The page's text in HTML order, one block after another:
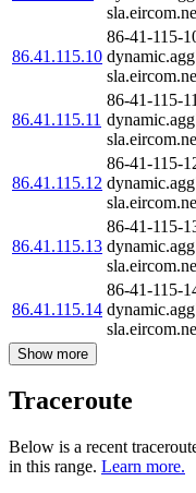
86.41.115.10
86-41-115-
86.41.115.11
86-41-115-
86.41.115.12
86-41-115-
86.41.115.13
86-41-115-
86.41.115.14
86-41-115-
Show more
Traceroute
Below is a recent
in this range. Learn more.